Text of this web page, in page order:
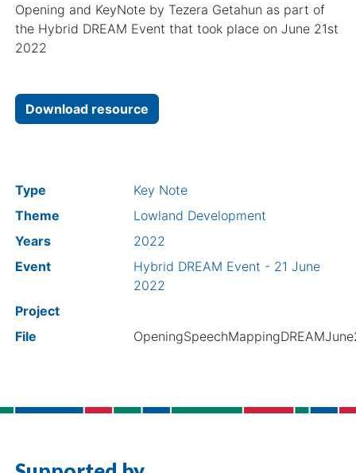
Opening and KeyNote by Tezera Getahun as part of
the Hybrid DREAM Event that took place on June 21st
2022
Download resource
Type
Key Note
Theme
Lowland Development
Years
2022
Event
Hybrid DREAM Event - 21 June
2022
Project
File